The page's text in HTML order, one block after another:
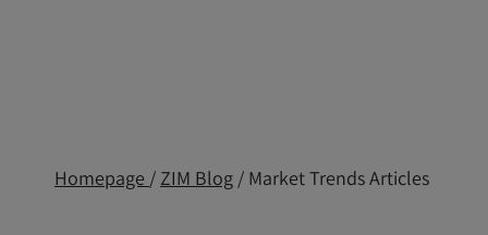
Homepage / ZIM Blog / Market Trends Articles